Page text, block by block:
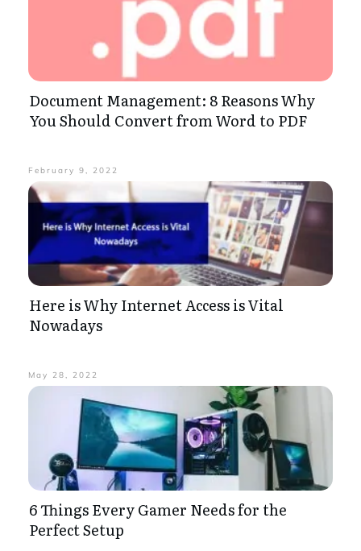
Document Management: 8 Reasons Why
You Should Convert from Word to PDF
February 9, 2022
Here is Why Internet Access is Vital
Nowadays
May 28, 2022
6 Things Every Gamer Needs for the
Perfect Setup